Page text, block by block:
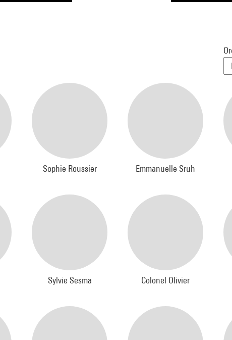
Sophie Roussier Emmanuelle Sruh
Sylvie Sesma Colonel Olivier